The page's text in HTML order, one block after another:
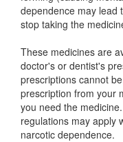
dependence may lead
stop taking the
These medicines are
doctor's or dentist's
prescriptions cannot
prescription from your
you need the
regulations may apply
narcotic dependence.